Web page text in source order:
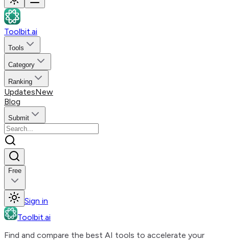
Toolbit.ai
Tools
Category
Ranking
UpdatesNew
Blog
Submit
Free
Sign in
Toolbit.ai
Find and compare the best AI tools to accelerate your